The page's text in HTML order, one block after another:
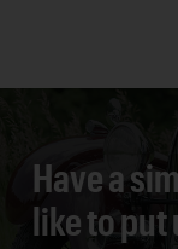
Have a
like to put